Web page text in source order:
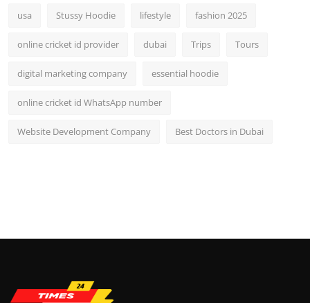
usa Stussy Hoodie lifestyle fashion 2025
online cricket id provider dubai Trips Tours
digital marketing company essential hoodie
online cricket id WhatsApp number
Website Development Company Best Doctors in Dubai